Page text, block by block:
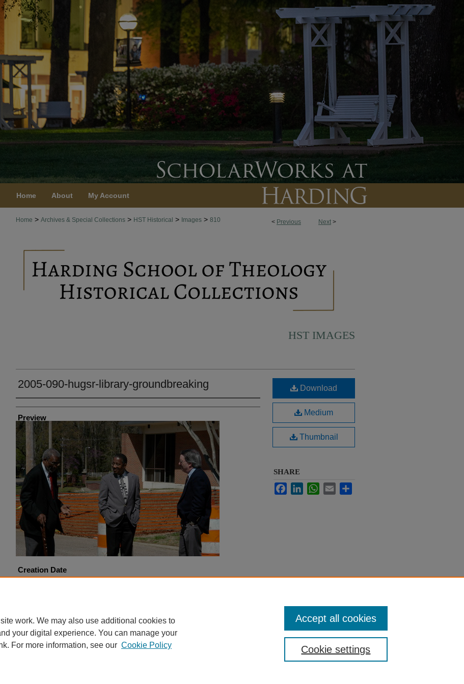
Home About My Account
< Previous Next >
Home > Archives & Special Collections > HST Historical > Images > 810
HST IMAGES
2005-090-hugsr-library-groundbreaking
Creator
Preview
Creation Date
3-31-2005
Download
Medium
Thumbnail
SHARE
FacebookLinkedInWhatsApp
Email
work. We may also use additional cookies to
your digital experience. You can manage your
For more information, see our Cookie Policy Cookie settings
Accept all cookies